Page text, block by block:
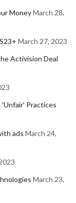
MoneyMarch 28,
March 27, 2023
Activision Deal
'Unfair' Practices
ads March 24,
March 23,